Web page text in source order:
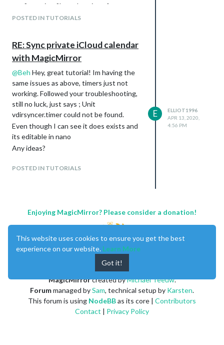
configuration file or drop-ins of
vdirsyncer.timer changed on disk. Run
Loaded: loaded
(/etc/systemd/user/vdirsyncer.timer;
enabled; vendor preset: enabled)
Drop-In:
/home/smartm/.config/systemd/user/vdirs
yncer.timer.d
└─override.conf
Trigger: n/a
systemd[915]:
/home/smartm/.config/systemd/user/vdirs
/home/smartm/.config/systemd/user/vdirs
yncer.timer.d/override.conf:2: Assignment
outside o
Apr 13 18:46:21 smartm-Latitude-E6230
/home/smartm/.config/systemd/user/vdirs
yncer.timer.d/override.conf:1: Assignment
outside o
Apr 13 18:46:21 smartm-Latitude-E6230
POSTED IN TUTORIALS
RE: Sync private iCloud calendar
with MagicMirror
@Beh Hey, great tutorial! Im having the
same issues as above, timers just not
working. Followed your troubleshooting,
still no luck, just says ; Unit
vdirsyncer.timer could not be found.
Even though I can see it does exists and
its editable in nano
Any ideas?
POSTED IN TUTORIALS
E
ELLIOT1996
APR 13, 2020,
4:56 PM
Enjoying MagicMirror? Please consider a donation!
MagicMirrorcreated byMichael Teeuw.
Forummanaged bySam, technical setup by Karsten.
This forum is using NodeBBas its core | Contributors
Contact | Privacy Policy
This website uses cookies to ensure you get the best
experience on our website. Learn More
Got it!